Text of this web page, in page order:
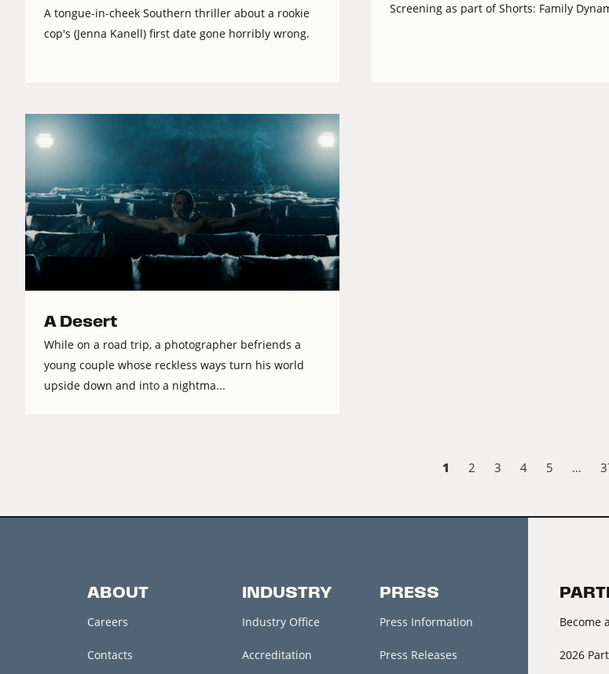
A tongue-in-cheek Southern thriller about a rookie
cop's (Jenna Kanell) first date gone horribly wrong.
Screening as part of Shorts: Family
A Desert
While on a road trip, a photographer befriends a
young couple whose reckless ways turn his world
upside down and into a nightma...
1 2 3 4 5 …
ABOUT
Careers
Contacts
INDUSTRY
Industry Office
Accreditation
PRESS
Press Information
Press Releases
Become
2026